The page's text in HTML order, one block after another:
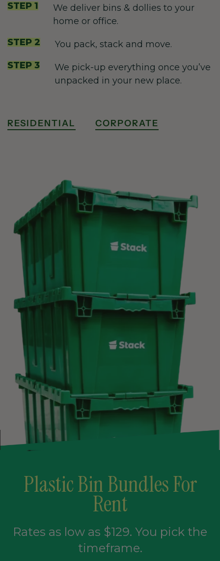
STEP 1
We deliver bins & dollies to your
home or office.
STEP 2
You pack, stack and move.
STEP 3
We pick-up everything once you’ve
unpacked in your new place.
RESIDENTIAL CORPORATE
Plastic Bin Bundles For
Rent
Rates as low as $129. You pick the
timeframe.